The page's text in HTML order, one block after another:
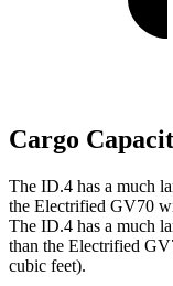
Cargo
The ID.4 has a much
the Electrified GV70
The ID.4 has a much
than the Electrified
cubic feet).